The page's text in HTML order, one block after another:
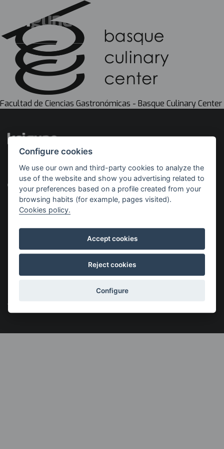
Facultad de Ciencias Gastronómicas - Basque Culinary Center
Implemented by With the support of
©2026 KSIGUNE. All rights reserved
Configure cookies
We use our own and third-party cookies to analyze the
use of the website and show you advertising related to
your preferences based on a profile created from your
browsing habits (for example, pages visited).
Cookies policy.
Accept cookies
Reject cookies
Configure